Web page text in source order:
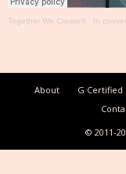
Together We Create® · In
About G Certified
© 2011-